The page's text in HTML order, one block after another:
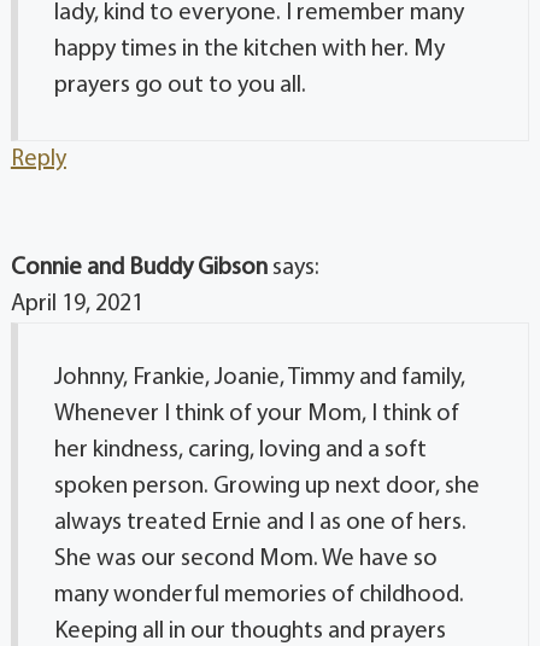
lady, kind to everyone. I remember many
happy times in the kitchen with her. My
prayers go out to you all.
Reply
Connie and Buddy Gibson says:
April 19, 2021
Johnny, Frankie, Joanie, Timmy and family,
Whenever I think of your Mom, I think of
her kindness, caring, loving and a soft
spoken person. Growing up next door, she
always treated Ernie and I as one of hers.
She was our second Mom. We have so
many wonderful memories of childhood.
Keeping all in our thoughts and prayers